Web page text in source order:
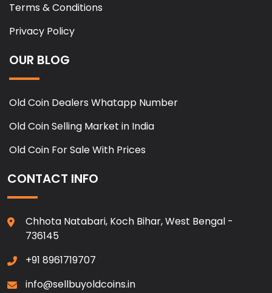
Terms & Conditions
Privacy Policy
OUR BLOG
Old Coin Dealers Whatapp Number
Old Coin Selling Market in India
Old Coin For Sale With Prices
CONTACT INFO
Chhota Natabari, Koch Bihar, West Bengal -
736145
+91 8961719707
info@sellbuyoldcoins.in